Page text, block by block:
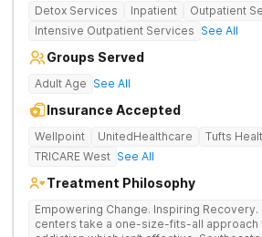
Detox Services Inpatient
Outpatient
Intensive Outpatient Services See All
Groups Served
Adult Age See All
Insurance Accepted
Wellpoint UnitedHealthcare
Tufts
TRICARE West See All
Treatment Philosophy
Empowering Change. Inspiring Recovery. Many treatment
centers take a one-size-fits-all approach